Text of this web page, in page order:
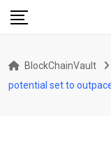
Skip
BlockChainVault
potential set to outpace